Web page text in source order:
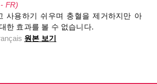
FR)
사용하기 쉬우며 충혈을 제거하지만 아
한 효과를 볼 수 없습니다.
원본 보기